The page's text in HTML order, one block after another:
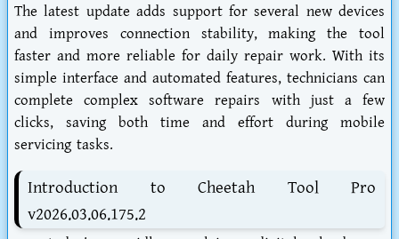
The latest update adds support for several new devices
and improves connection stability, making the tool
faster and more reliable for daily repair work. With its
simple interface and automated features, technicians can
complete complex software repairs with just a few
clicks, saving both time and effort during mobile
servicing tasks.
Introduction to Cheetah Tool Pro
v2026.03.06.175.2